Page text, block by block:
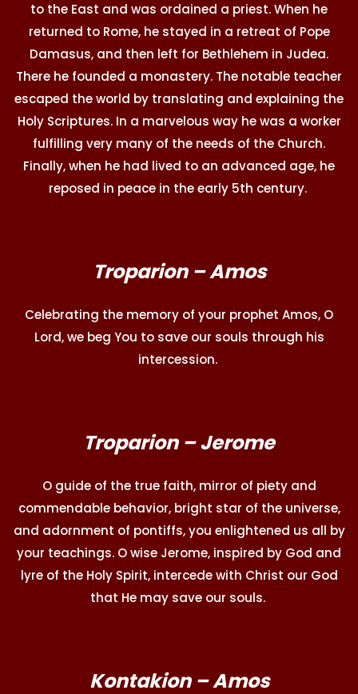
to the East and was ordained a priest. When he
returned to Rome, he stayed in a retreat of Pope
Damasus, and then left for Bethlehem in Judea.
There he founded a monastery. The notable teacher
escaped the world by translating and explaining the
Holy Scriptures. In a marvelous way he was a worker
fulfilling very many of the needs of the Church.
Finally, when he had lived to an advanced age, he
reposed in peace in the early 5th century.
Troparion – Amos
Celebrating the memory of your prophet Amos, O
Lord, we beg You to save our souls through his
intercession.
Troparion – Jerome
O guide of the true faith, mirror of piety and
commendable behavior, bright star of the universe,
and adornment of pontiffs, you enlightened us all by
your teachings. O wise Jerome, inspired by God and
lyre of the Holy Spirit, intercede with Christ our God
that He may save our souls.
Kontakion – Amos